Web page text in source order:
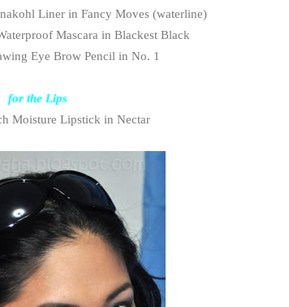
Liner in Fancy Moves (waterline)
Mascara in Blackest Black
Eye Brow Pencil in No. 1
for the Lips
Moisture Lipstick in Nectar